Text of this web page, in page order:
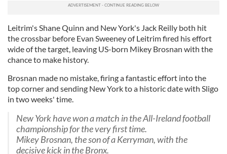
Leitrim's Shane Quinn and New York's Jack Reilly both hit
the crossbar before Evan Sweeney of Leitrim fired his effort
wide of the target, leaving US-born Mikey Brosnan with the
chance to make history.
Brosnan made no mistake, firing a fantastic effort into the
top corner and sending New York to a historic date with Sligo
in two weeks' time.
New York have won a match in the All-Ireland football
championship for the very first time.
Mikey Brosnan, the son of a Kerryman, with the
decisive kick in the Bronx.